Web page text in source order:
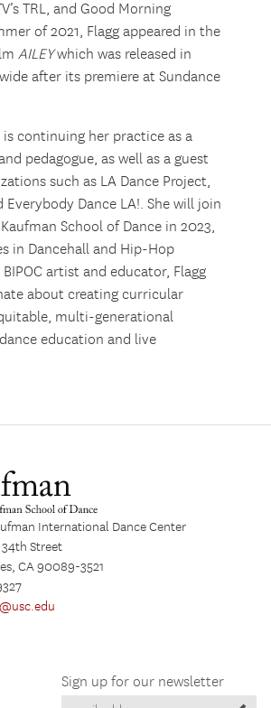
TRL, and Good Morning
of 2021, Flagg appeared in the
AILEYwhich was released in
after its premiere at Sundance
is continuing her practice as a
pedagogue, as well as a guest
such as LA Dance Project,
Everybody Dance LA!. She will join
School of Dance in 2023,
in Dancehall and Hip-Hop
artist and educator, Flagg
about creating curricular
multi-generational
education and live
International Dance Center
Street
CA 90089-3521
Sign up for our newsletter